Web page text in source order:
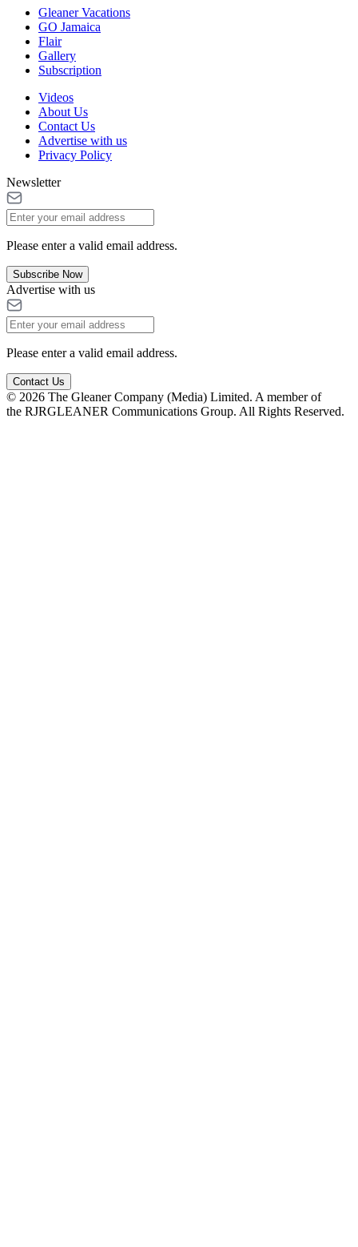
Gleaner Vacations
GO Jamaica
Flair
Gallery
Subscription
Videos
About Us
Contact Us
Advertise with us
Privacy Policy
Newsletter
Please enter a valid email address.
Subscribe Now
Advertise with us
Please enter a valid email address.
Contact Us
© 2026 The Gleaner Company (Media) Limited. A member of
the RJRGLEANER Communications Group. All Rights Reserved.